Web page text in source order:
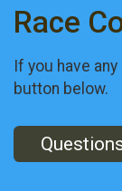
Race
If you have
button below.